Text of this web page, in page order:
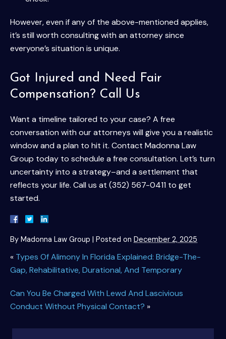
However, even if any of the above-mentioned applies,
it’s still worth consulting with an attorney since
everyone’s situation is unique.
Got Injured and Need Fair
Compensation? Call Us
Want a timeline tailored to your case? A free
conversation with our attorneys will give you a realistic
window and a plan to hit it. Contact Madonna Law
Group today to schedule a free consultation. Let’s turn
uncertainty into a strategy–and a settlement that
reflects your life. Call us at (352) 567-0411 to get
started.
By Madonna Law Group | Posted on December 2, 2025
« Types Of Alimony In Florida Explained: Bridge-The-
Gap, Rehabilitative, Durational, And Temporary
Can You Be Charged With Lewd And Lascivious
Conduct Without Physical Contact? »